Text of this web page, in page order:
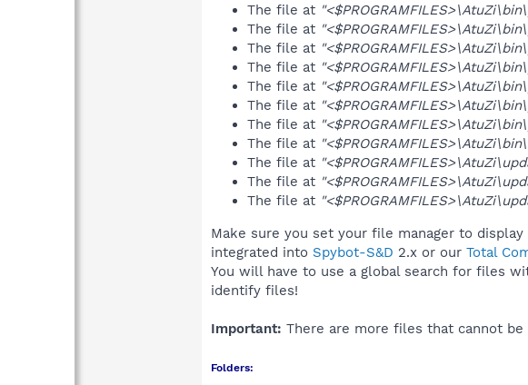
The file at
The file at
The file at
The file at
The file at
The file at
The file at
The file at
The file at
The file at
The file at
Make sure you set your file manager to
integrated into Spybot-S&D 2.x or our Total
You will have to use a global search for files
identify files!
Important: There are more files that cannot
Folders: